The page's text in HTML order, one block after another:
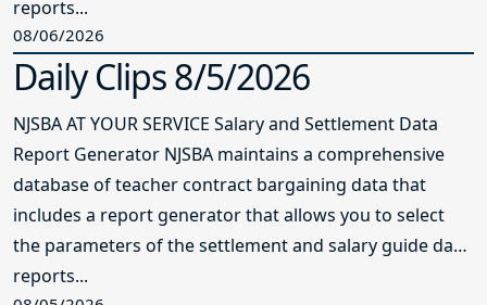
reports...
08/06/2026
Daily Clips 8/5/2026
NJSBA AT YOUR SERVICE Salary and Settlement Data
Report Generator NJSBA maintains a comprehensive
database of teacher contract bargaining data that
includes a report generator that allows you to select
the parameters of the settlement and salary guide data
reports...